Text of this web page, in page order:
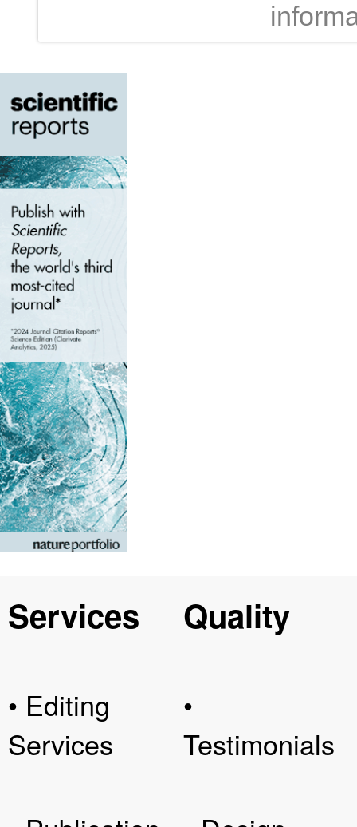
Services
• Editing
Services
Quality
•
Testimonials